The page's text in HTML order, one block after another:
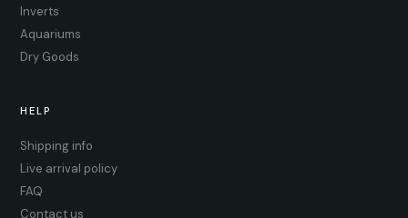
Inverts
Aquariums
Dry Goods
HELP
Shipping info
Live arrival policy
FAQ
Contact us